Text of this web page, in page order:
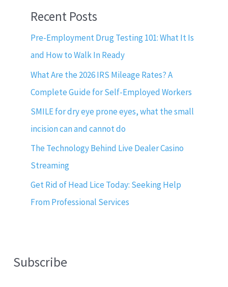
Recent Posts
Pre-Employment Drug Testing 101: What It Is
and How to Walk In Ready
What Are the 2026 IRS Mileage Rates? A
Complete Guide for Self-Employed Workers
SMILE for dry eye prone eyes, what the small
incision can and cannot do
The Technology Behind Live Dealer Casino
Streaming
Get Rid of Head Lice Today: Seeking Help
From Professional Services
Subscribe